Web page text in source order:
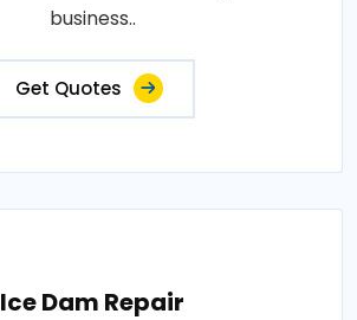
business..
Get Quotes
Ice Dam Repair